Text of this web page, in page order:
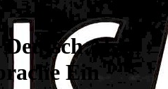
Als
Ein